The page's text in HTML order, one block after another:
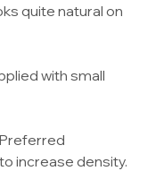
quite natural on
with small
increase density.